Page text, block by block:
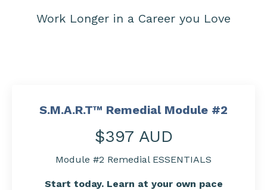
Work Longer in a Career you Love
S.M.A.R.T™ Remedial Module #2
$397 AUD
Module #2 Remedial ESSENTIALS
Start today. Learn at your own pace